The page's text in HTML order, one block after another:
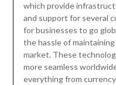
which provide
and support for several
for businesses to go
the hassle of
market. These
more seamless
everything from